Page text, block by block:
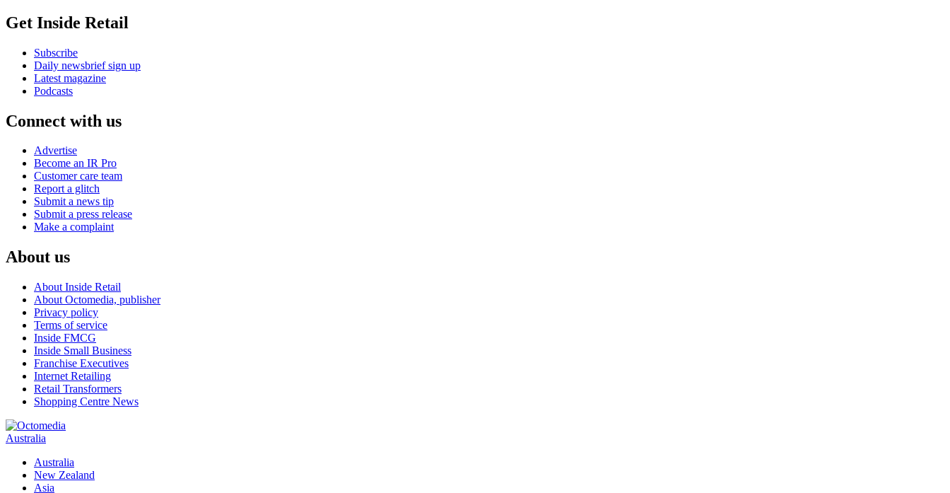
Get Inside Retail
Subscribe
Daily newsbrief sign up
Latest magazine
Podcasts
Connect with us
Advertise
Become an IR Pro
Customer care team
Report a glitch
Submit a news tip
Submit a press release
Make a complaint
About us
About Inside Retail
About Octomedia, publisher
Privacy policy
Terms of service
Inside FMCG
Inside Small Business
Franchise Executives
Internet Retailing
Retail Transformers
Shopping Centre News
Australia
Australia
New Zealand
Asia